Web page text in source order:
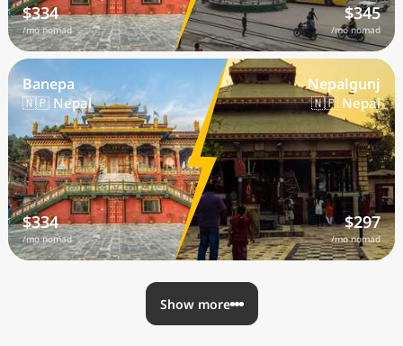
$334
/mo nomad
$345
/mo nomad
Banepa
🇳🇵 Nepal
$334
/mo nomad
Nepalgunj
🇳🇵 Nepal
$297
/mo nomad
Show more